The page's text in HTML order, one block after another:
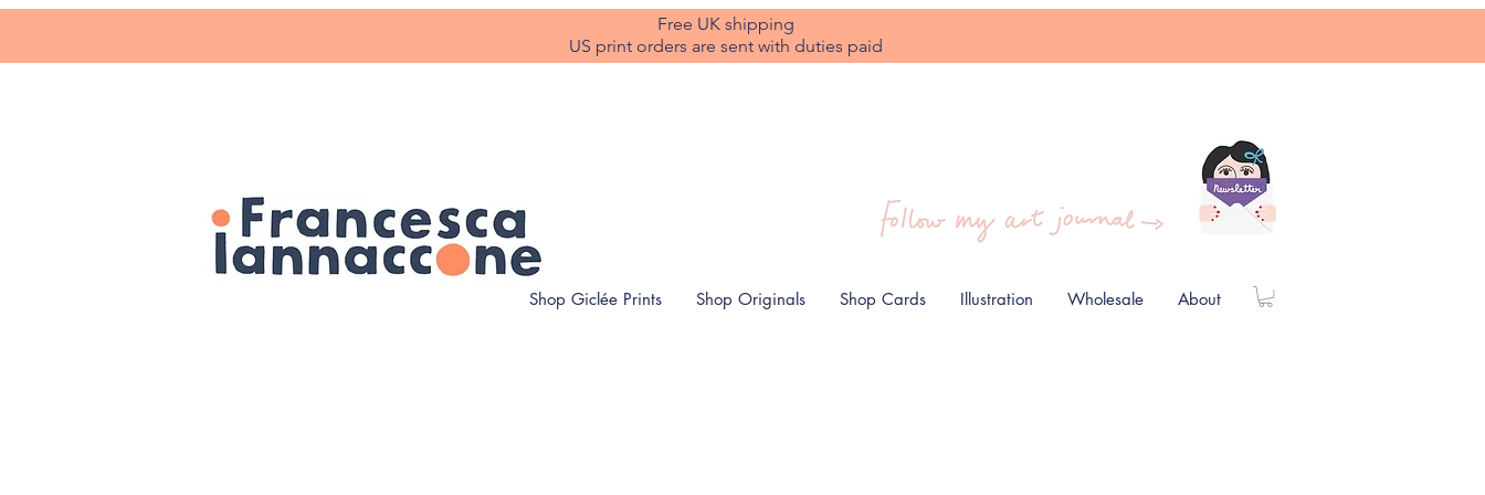
Free UK shipping
US print orders are sent with duties paid
Shop Giclée Prints Shop Originals Shop Cards Illustration Wholesale About